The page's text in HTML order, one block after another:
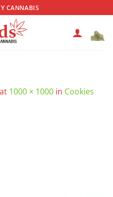
CANNABIS
at 1000 × 1000 in Cookies